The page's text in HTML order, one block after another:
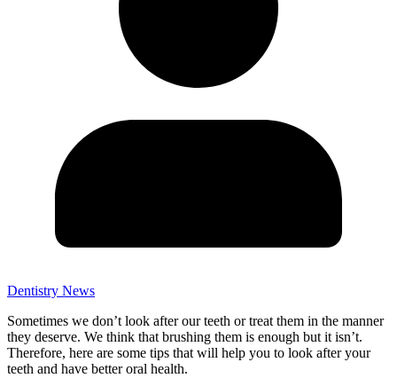
Dentistry News
Sometimes we don’t look after our teeth or treat them in the manner
they deserve. We think that brushing them is enough but it isn’t.
Therefore, here are some tips that will help you to look after your
teeth and have better oral health.